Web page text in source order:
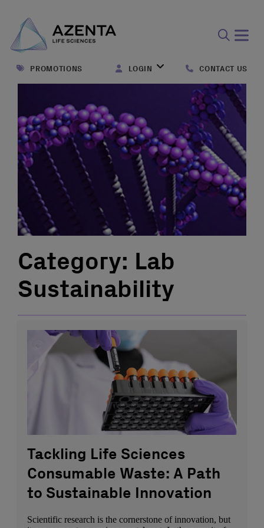
form
PROMOTIONS LOGIN CONTACT US
Category: Lab
Sustainability
Tackling Life Sciences
Consumable Waste: A Path
to Sustainable Innovation
Scientific research is the cornerstone of innovation, but